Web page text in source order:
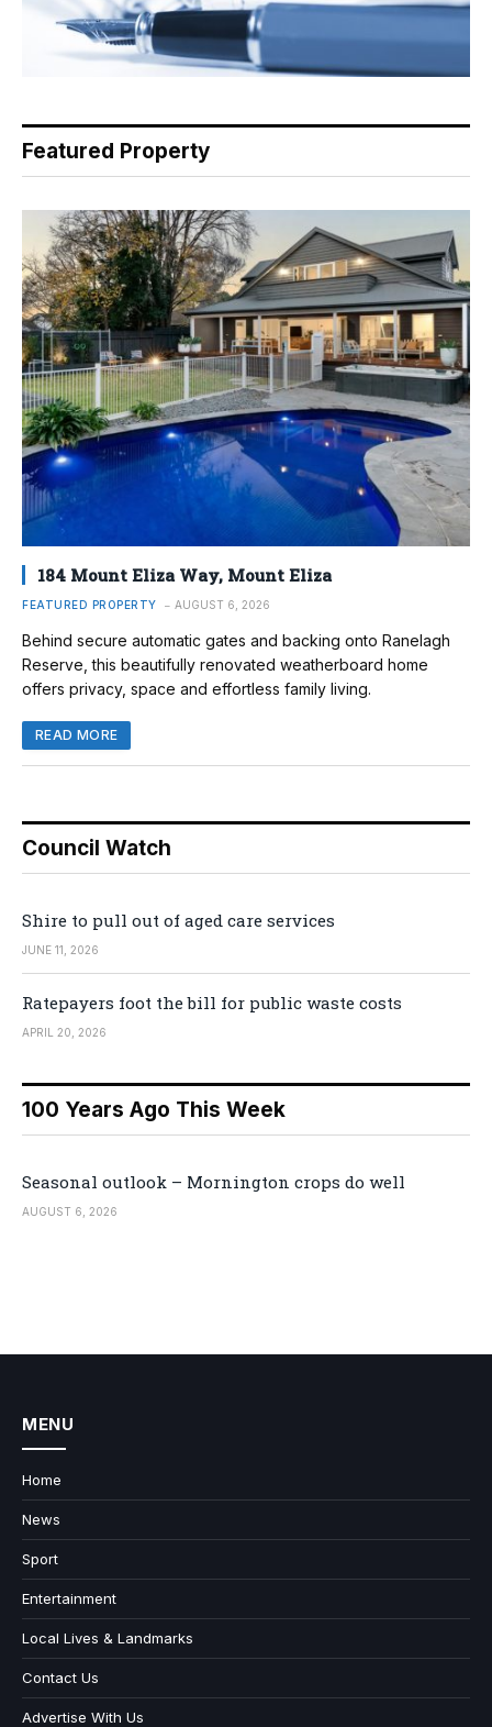
Featured Property
184 Mount Eliza Way, Mount Eliza
FEATURED PROPERTY AUGUST 6, 2026
Behind secure automatic gates and backing onto Ranelagh
Reserve, this beautifully renovated weatherboard home
offers privacy, space and effortless family living.
READ MORE
Council Watch
Shire to pull out of aged care services
JUNE 11, 2026
Ratepayers foot the bill for public waste costs
APRIL 20, 2026
100 Years Ago This Week
Seasonal outlook – Mornington crops do well
AUGUST 6, 2026
MENU
Home
News
Sport
Entertainment
Local Lives & Landmarks
Contact Us
Advertise With Us